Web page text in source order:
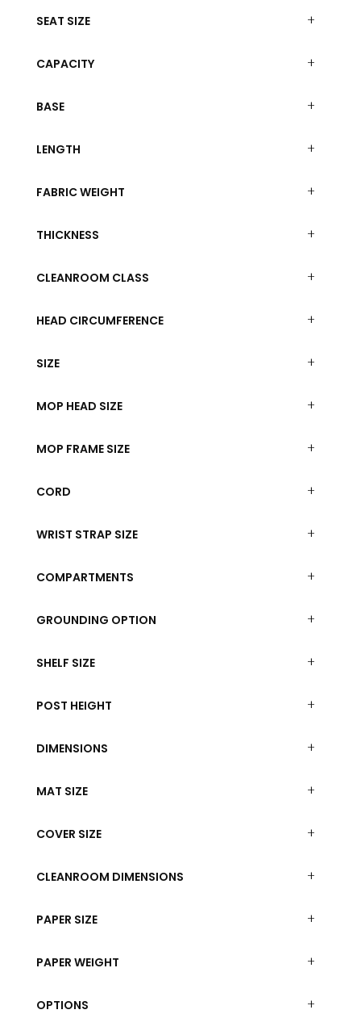
SEAT SIZE
CAPACITY
BASE
LENGTH
FABRIC WEIGHT
THICKNESS
CLEANROOM CLASS
HEAD CIRCUMFERENCE
SIZE
MOP HEAD SIZE
MOP FRAME SIZE
CORD
WRIST STRAP SIZE
COMPARTMENTS
GROUNDING OPTION
SHELF SIZE
POST HEIGHT
DIMENSIONS
MAT SIZE
COVER SIZE
CLEANROOM DIMENSIONS
PAPER SIZE
PAPER WEIGHT
OPTIONS